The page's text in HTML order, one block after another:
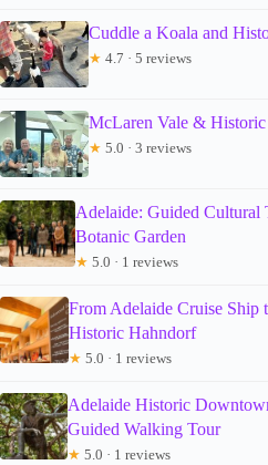
Cuddle a Koala and
★ 4.7 · 5 reviews
McLaren Vale &
★ 5.0 · 3 reviews
Adelaide: Guided Cultural
Botanic Garden
★ 5.0 · 1 reviews
From Adelaide Cruise Ship
Historic Hahndorf
★ 5.0 · 1 reviews
Adelaide Historic
Guided Walking Tour
★ 5.0 · 1 reviews